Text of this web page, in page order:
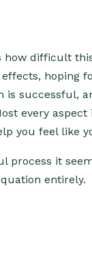
how difficult
hoping
successful,
every
you feel like
process it
entirely.